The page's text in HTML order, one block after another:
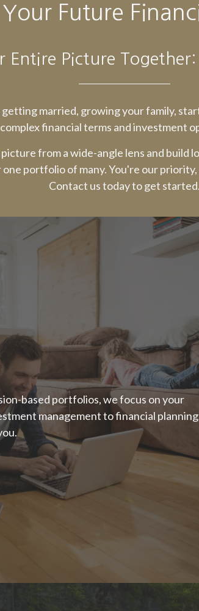
Future
Entire Picture Together:
married, growing your family,
financial terms and investment
from a wide-angle lens and
one portfolio of many. You're our
Contact us today to get started.
based portfolios, we focus on your
management to financial
"Someone’s
in the shade today
because someone
planted a tree a
time ago."
- Warren Buffett